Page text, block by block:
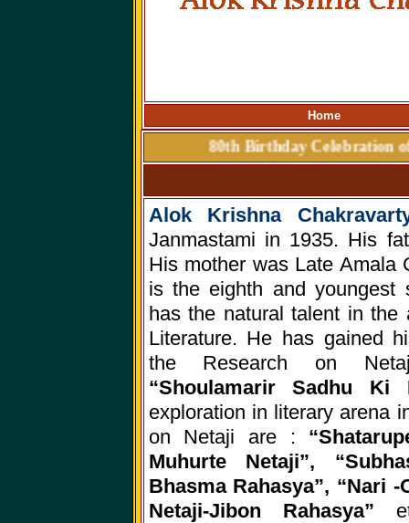
Home
80th Birthday
Alok Krishna
Janmastami in 1935. His
His mother was Late Amala
is the eighth and youngest
has the natural talent in the
Literature. He has gained
the Research on
“Shoulamarir Sadhu
exploration in literary arena
on Netaji are :
Muhurte Netaji”,
Bhasma Rahasya”, “Nari
Netaji-Jibon Rahasya”